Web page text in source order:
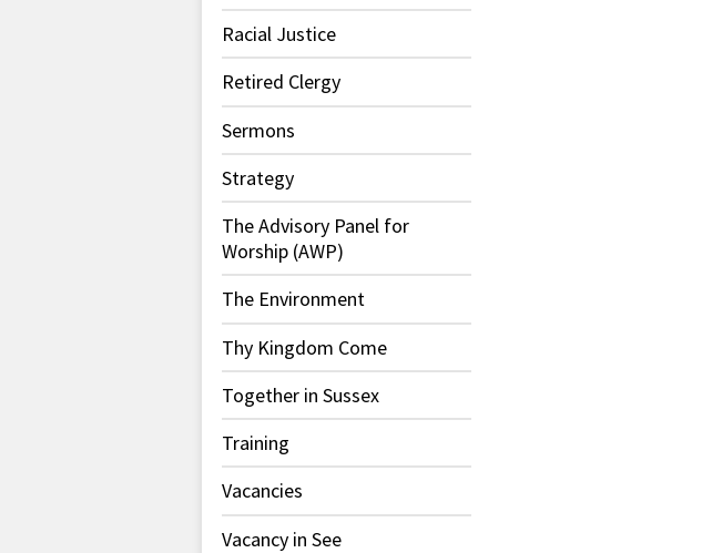
Racial Justice
Retired Clergy
Sermons
Strategy
The Advisory Panel for
Worship (AWP)
The Environment
Thy Kingdom Come
Together in Sussex
Training
Vacancies
Vacancy in See